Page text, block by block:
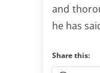
and
he has
Share this: